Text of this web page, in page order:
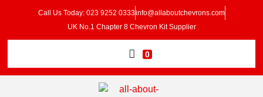
Call Us Today: 023 9252 0333info@allaboutchevrons.com
UK No.1 Chapter 8 Chevron Kit Supplier
0